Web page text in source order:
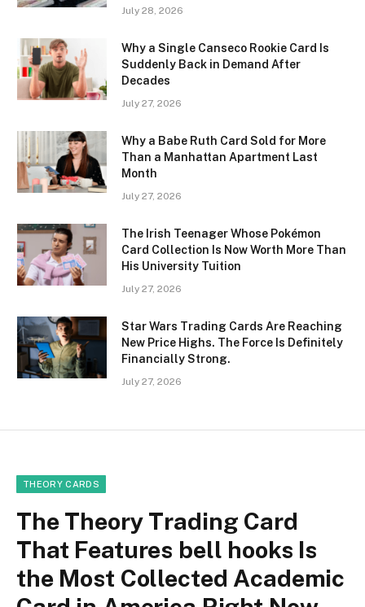
July 28, 2026
Why a Single Canseco Rookie Card Is
Suddenly Back in Demand After
Decades
July 27, 2026
Why a Babe Ruth Card Sold for More
Than a Manhattan Apartment Last
Month
July 27, 2026
The Irish Teenager Whose Pokémon
Card Collection Is Now Worth More Than
His University Tuition
July 27, 2026
Star Wars Trading Cards Are Reaching
New Price Highs. The Force Is Definitely
Financially Strong.
July 27, 2026
THEORY CARDS
The Theory Trading Card
That Features bell hooks Is
the Most Collected Academic